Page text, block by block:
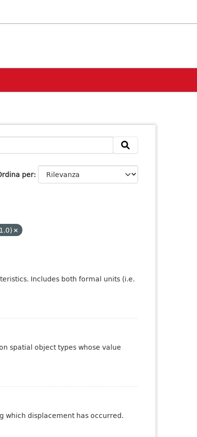
per
Includes both formal units (i.e.
spatial object types whose value
which displacement has occurred.